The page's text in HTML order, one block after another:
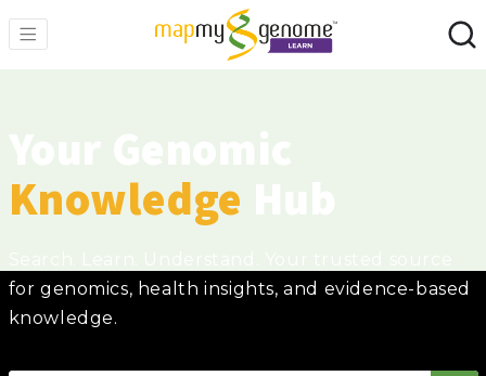
Knowledge
for genomics, health insights, and evidence-based
knowledge.